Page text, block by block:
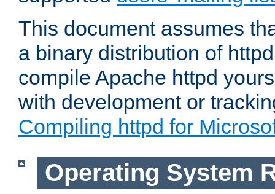
This document assumes
a binary distribution of
compile Apache httpd
with development or
Compiling httpd for
Operating System